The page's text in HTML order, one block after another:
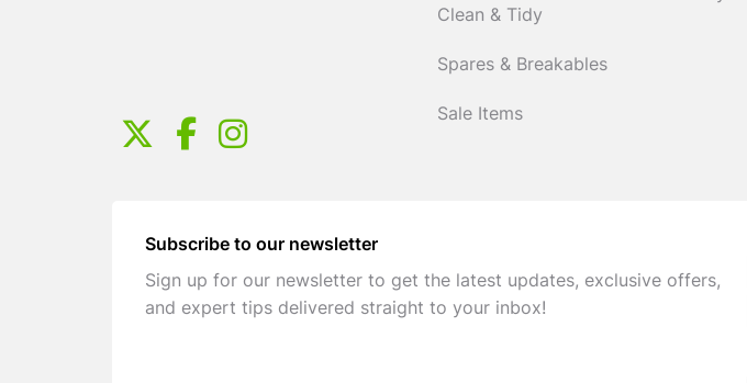
Clean & Tidy
Spares & Breakables
Sale Items
Subscribe to our newsletter
Sign up for our newsletter to get the latest updates, exclusive offers,
and expert tips delivered straight to your inbox!